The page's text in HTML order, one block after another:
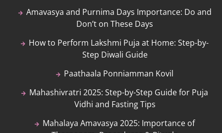
Amavasya and Purnima Days Importance: Do and
Don’t on These Days
How to Perform Lakshmi Puja at Home: Step-by-
Step Diwali Guide
Paathaala Ponniamman Kovil
Mahashivratri 2025: Step-by-Step Guide for Puja
Vidhi and Fasting Tips
Mahalaya Amavasya 2025: Importance of